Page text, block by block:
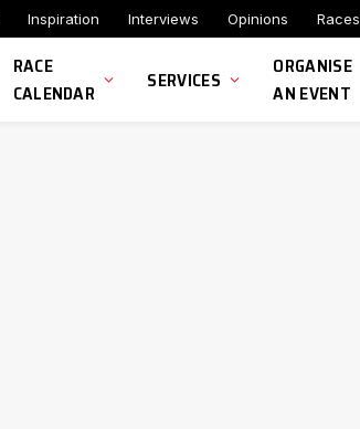
Inspiration Interviews Opinions Races
RACE
CALENDAR
SERVICES
ORGANISE
AN EVENT